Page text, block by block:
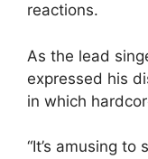
reactions.
As the lead
expressed his
in which
“It’s amusing to